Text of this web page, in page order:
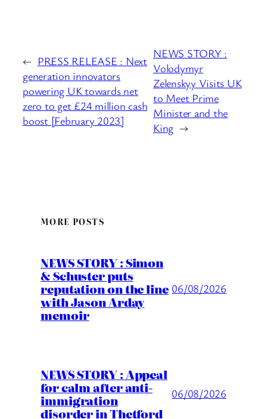
← PRESS RELEASE : Next
generation innovators
powering UK towards net
zero to get £24 million cash
boost [February 2023]
NEWS STORY :
Volodymyr
Zelenskyy Visits UK
to Meet Prime
Minister and the
King →
MORE POSTS
NEWS STORY : Simon
& Schuster puts
reputation on the line
with Jason Arday
memoir
06/08/2026
NEWS STORY : Appeal
for calm after anti-
immigration
disorder in Thetford
06/08/2026